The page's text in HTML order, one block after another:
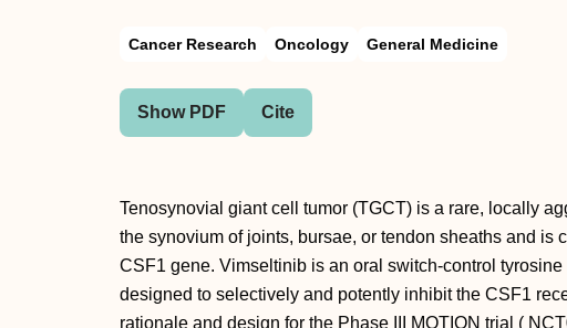
Cancer Research Oncology General Medicine
Show PDF Cite
Tenosynovial giant cell tumor (TGCT) is a rare, locally
the synovium of joints, bursae, or tendon sheaths and is
CSF1 gene. Vimseltinib is an oral switch-control
designed to selectively and potently inhibit the CSF1
rationale and design for the Phase III MOTION trial (